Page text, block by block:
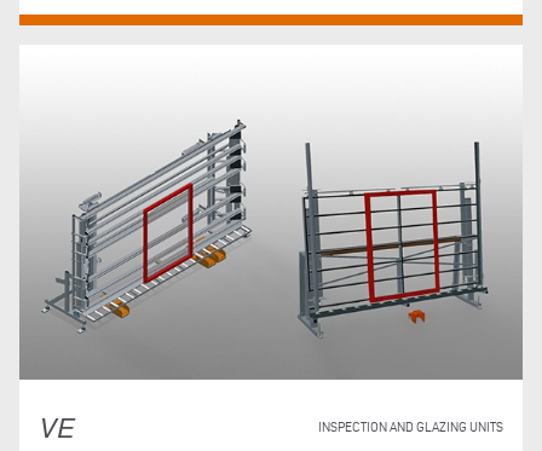
VE INSPECTION AND GLAZING UNITS